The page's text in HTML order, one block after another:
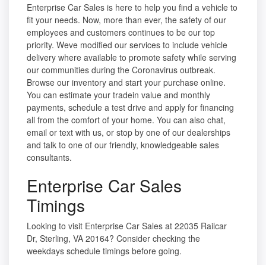
Enterprise Car Sales is here to help you find a vehicle to
fit your needs. Now, more than ever, the safety of our
employees and customers continues to be our top
priority. Weve modified our services to include vehicle
delivery where available to promote safety while serving
our communities during the Coronavirus outbreak.
Browse our inventory and start your purchase online.
You can estimate your tradein value and monthly
payments, schedule a test drive and apply for financing
all from the comfort of your home. You can also chat,
email or text with us, or stop by one of our dealerships
and talk to one of our friendly, knowledgeable sales
consultants.
Enterprise Car Sales
Timings
Looking to visit Enterprise Car Sales at 22035 Railcar
Dr, Sterling, VA 20164? Consider checking the
weekdays schedule timings before going.